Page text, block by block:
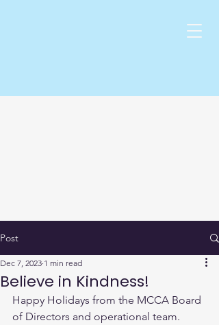
Post
Believe in Kindness!
Dec 7, 2023 1 min read
Happy Holidays from the MCCA Board
of Directors and operational team.